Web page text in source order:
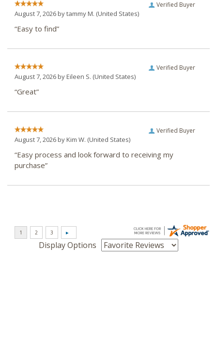
Verified Buyer
August 7, 2026 bytammy M. (United States)
“Easy to find”
Verified Buyer
August 7, 2026 byEileen S. (United States)
“Great”
Verified Buyer
August 7, 2026 byKim W. (United States)
“Easy process and look forward to receiving my
purchase”
Display Options